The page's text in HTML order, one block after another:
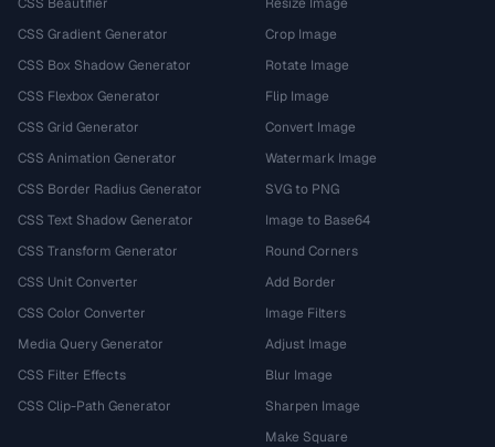
CSS Gradient Generator
CSS Box Shadow Generator
CSS Flexbox Generator
CSS Grid Generator
CSS Animation Generator
CSS Border Radius Generator
CSS Text Shadow Generator
CSS Transform Generator
CSS Unit Converter
CSS Color Converter
Media Query Generator
CSS Filter Effects
CSS Clip-Path Generator
Crop Image
Rotate Image
Flip Image
Convert Image
Watermark Image
SVG to PNG
Image to Base64
Round Corners
Add Border
Image Filters
Adjust Image
Blur Image
Sharpen Image
Make Square